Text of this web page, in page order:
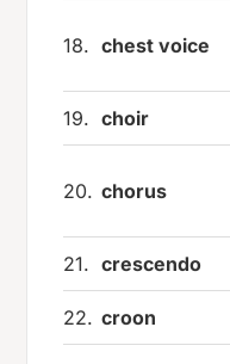
18. chest voice
19. choir
20. chorus
21. crescendo
22. croon